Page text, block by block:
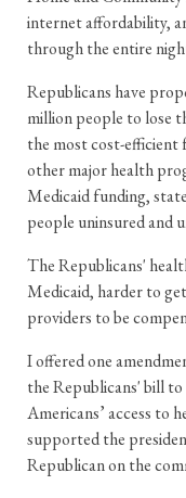
internet affordability,
through the entire
Republicans have
million people to lose
the most cost-
other major health
Medicaid funding,
people uninsured and
The Republicans'
Medicaid, harder to
providers to be
I offered one
the Republicans' bill
Americans’ access to
supported the
Republican on the